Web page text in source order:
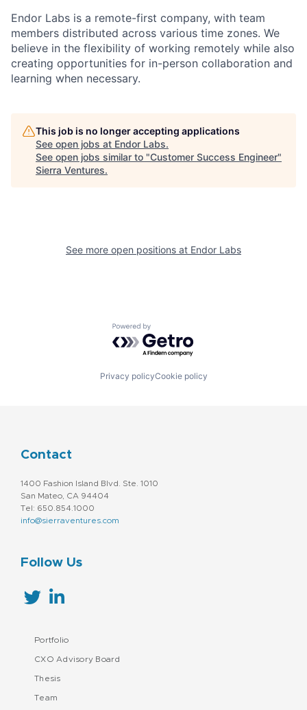
Endor Labs is a remote-first company, with team
members distributed across various time zones. We
believe in the flexibility of working remotely while also
creating opportunities for in-person collaboration and
learning when necessary.
This job is no longer accepting applications
See open jobs at Endor Labs.
See open jobs similar to "Customer Success Engineer"
Sierra Ventures.
See more open positions at Endor Labs
Powered by Getro.com
Privacy policyCookie policy
Contact
1400 Fashion Island Blvd. Ste. 1010
San Mateo, CA 94404
Tel: 650.854.1000
info@sierraventures.com
Follow Us
Portfolio
CXO Advisory Board
Thesis
Team